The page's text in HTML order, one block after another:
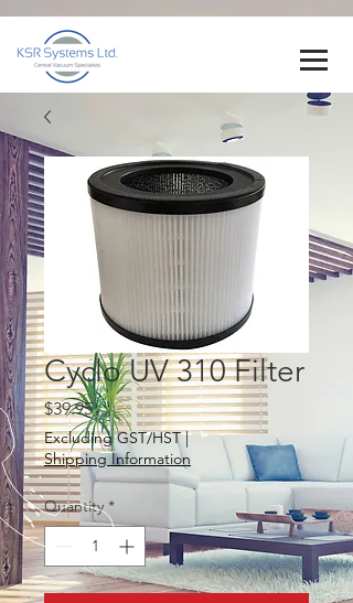
Cyclo UV 310 Filter
$39.95Price
Excluding GST/HST|
Shipping Information
Quantity *